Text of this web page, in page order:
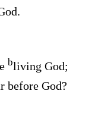
bliving God;
before God?